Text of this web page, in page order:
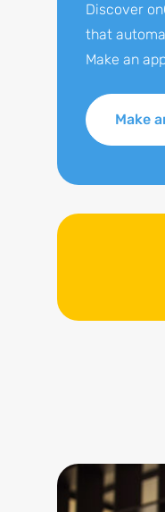
Discover
that
Make an
Make